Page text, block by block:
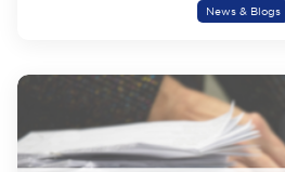
News & Blogs